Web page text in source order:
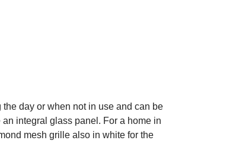
day or when not in use and can be
integral glass panel. For a home in
mesh grille also in white for the